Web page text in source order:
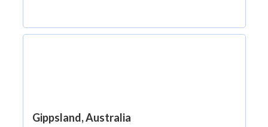
Gippsland, Australia